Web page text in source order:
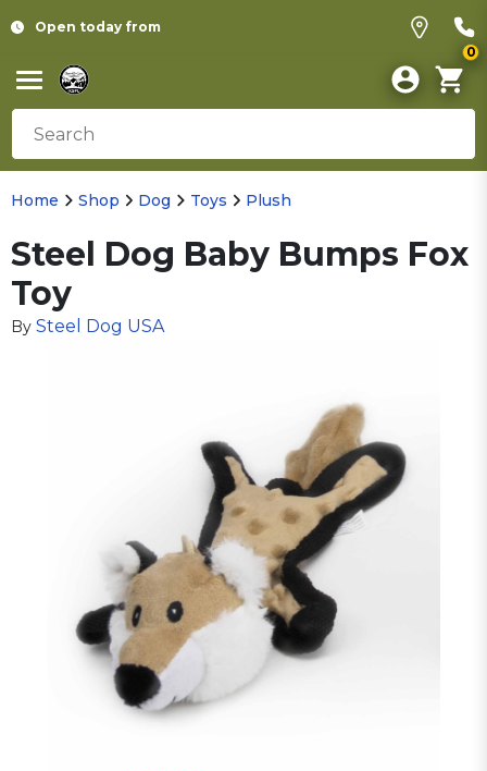
Open today from
0
Home Shop Dog Toys Plush
Steel Dog Baby Bumps Fox
Toy
By Steel Dog USA